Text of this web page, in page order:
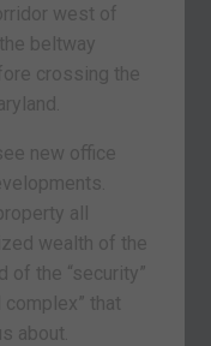
west of
beltway
crossing the
new office
all
wealth of the
of the “security”
that
about.